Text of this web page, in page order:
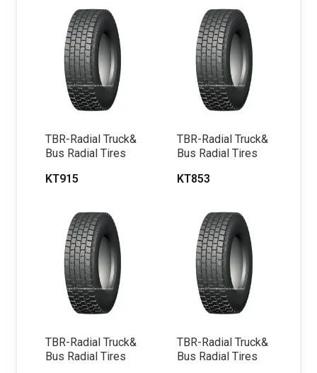
TBR-Radial Truck&
Bus Radial Tires
KT915
TBR-Radial Truck&
Bus Radial Tires
KT853
TBR-Radial Truck&
Bus Radial Tires
TBR-Radial Truck&
Bus Radial Tires